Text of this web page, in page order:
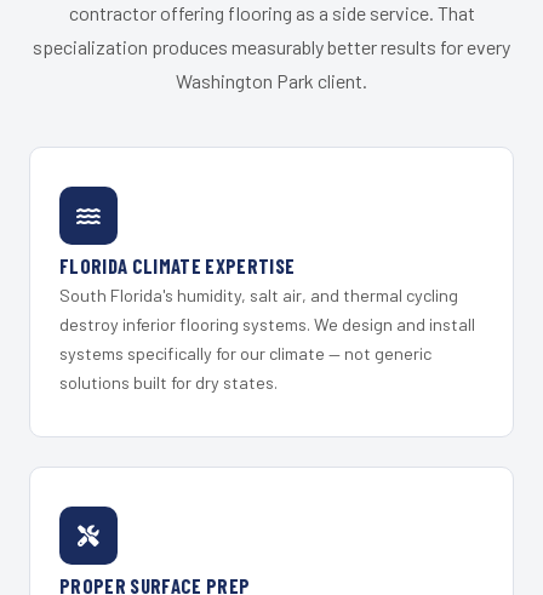
contractor offering flooring as a side service. That
specialization produces measurably better results for every
Washington Park client.
FLORIDA CLIMATE EXPERTISE
South Florida's humidity, salt air, and thermal cycling
destroy inferior flooring systems. We design and install
systems specifically for our climate — not generic
solutions built for dry states.
PROPER SURFACE PREP